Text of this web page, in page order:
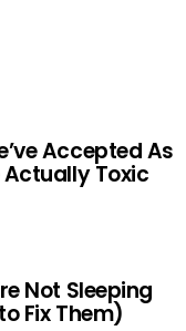
Accepted As
Toxic
Not Sleeping
Fix Them)